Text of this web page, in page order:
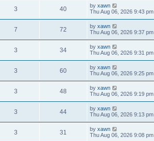
3 40 by xawn
Thu Aug 06, 2026 9:43 pm
7 72 by xawn
Thu Aug 06, 2026 9:37 pm
3 34 by xawn
Thu Aug 06, 2026 9:31 pm
3 60 by xawn
Thu Aug 06, 2026 9:25 pm
3 48 by xawn
Thu Aug 06, 2026 9:19 pm
3 44 by xawn
Thu Aug 06, 2026 9:13 pm
3 31 by xawn
Thu Aug 06, 2026 9:08 pm